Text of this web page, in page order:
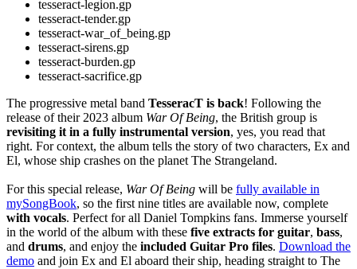
tesseract-legion.gp
tesseract-tender.gp
tesseract-war_of_being.gp
tesseract-sirens.gp
tesseract-burden.gp
tesseract-sacrifice.gp
The progressive metal band TesseracT is back! Following the
release of their 2023 album War Of Being, the British group is
revisiting it in a fully instrumental version, yes, you read that
right. For context, the album tells the story of two characters, Ex and
El, whose ship crashes on the planet The Strangeland.
For this special release, War Of Being will be fully available in
mySongBook, so the first nine titles are available now, complete
with vocals. Perfect for all Daniel Tompkins fans. Immerse yourself
in the world of the album with these five extracts for guitar, bass,
and drums, and enjoy the included Guitar Pro files. Download the
demo and join Ex and El aboard their ship, heading straight to The